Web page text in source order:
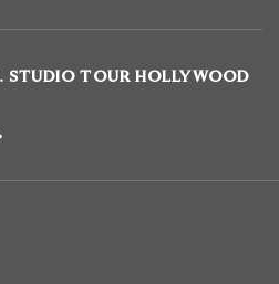
STUDIO TOUR HOLLYWOOD